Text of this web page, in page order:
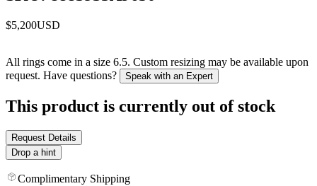
$5,200USD
All rings come in a size 6.5. Custom resizing may be available upon
request. Have questions?
Speak with an Expert
This product is currently out of stock
Request Details
Drop a hint
Complimentary Shipping